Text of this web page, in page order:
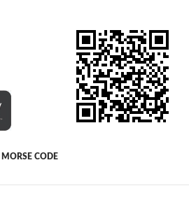
MORSE CODE